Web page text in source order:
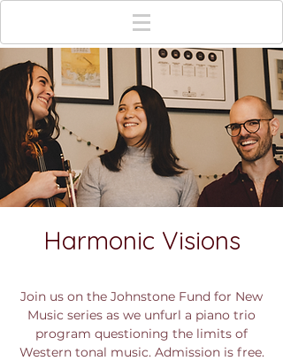
Harmonic Visions
Join us on the Johnstone Fund for New
Music series as we unfurl a piano trio
program questioning the limits of
Western tonal music. Admission is free.